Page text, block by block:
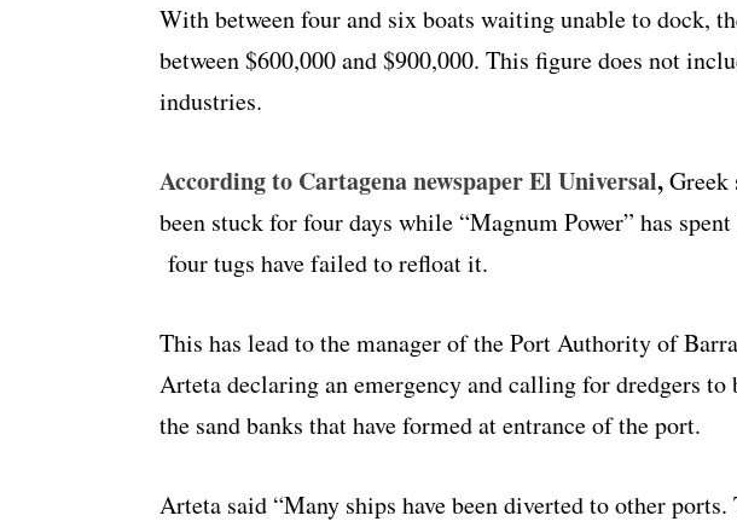
With between four and six boats waiting unable to dock,
between $600,000 and $900,000. This figure does not
industries.
According to Cartagena newspaper El Universal,Greek
been stuck for four days while “Magnum Power” has
four tugs have failed to refloat it.
This has lead to the manager of the Port Authority of
Arteta declaring an emergency and calling for dredgers
the sand banks that have formed at entrance of the port.
Arteta said “Many ships have been diverted to other